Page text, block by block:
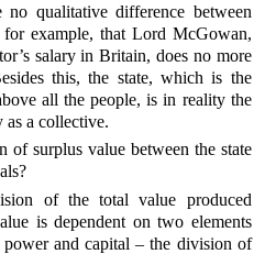
qualitative difference between
example, that Lord McGowan,
salary in Britain, does no more
this, the state, which is the
all the people, is in reality the
as a collective.
of surplus value between the state
of the total value produced
is dependent on two elements
and capital – the division of